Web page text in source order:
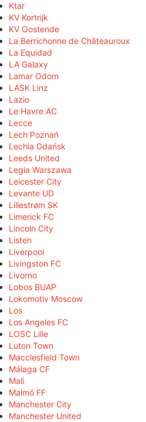
Ktar
KV Kortrijk
KV Oostende
La Berrichonne de Châteauroux
La Equidad
LA Galaxy
Lamar Odom
LASK Linz
Lazio
Le Havre AC
Lecce
Lech Poznań
Lechia Gdańsk
Leeds United
Legia Warszawa
Leicester City
Levante UD
Lillestrøm SK
Limerick FC
Lincoln City
Listen
Liverpool
Livingston FC
Livorno
Lobos BUAP
Lokomotiv Moscow
Los
Los Angeles FC
LOSC Lille
Luton Town
Macclesfield Town
Málaga CF
Mali
Malmö FF
Manchester City
Manchester United